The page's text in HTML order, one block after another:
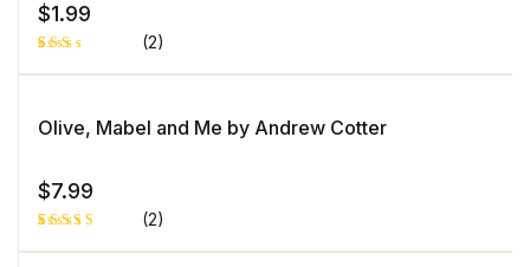
$1.99
Rat
0
out
ed
on
1
ome
rati
(2)
Olive, Mabel and Me by Andrew Cotter
$7.99
Rated
1
(2)